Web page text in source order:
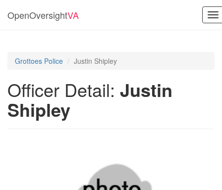
OpenOversightVA
Grottoes Police Justin Shipley
Officer Detail: Justin
Shipley